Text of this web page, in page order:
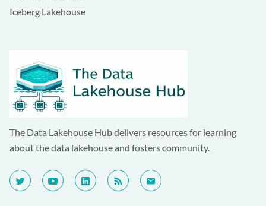
Iceberg Lakehouse
The Data Lakehouse Hub delivers resources for learning
about the data lakehouse and fosters community.